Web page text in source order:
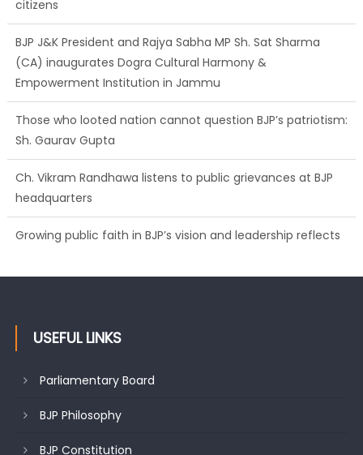
(CA) inaugurates Dogra Cultural Harmony &
Empowerment Institution in Jammu
Sh. Gaurav Gupta
headquarters
changing mood in Kashmir: Sh. Ashok Koul
USEFUL LINKS
Parliamentary Board
BJP Philosophy
BJP Constitution